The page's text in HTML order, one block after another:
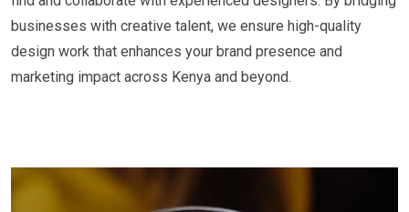
businesses with creative talent, we ensure high-quality
design work that enhances your brand presence and
marketing impact across Kenya and beyond.